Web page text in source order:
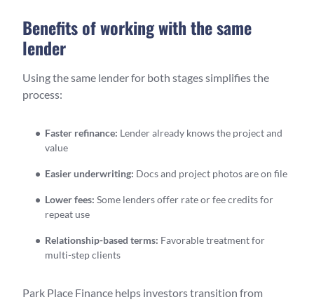
Benefits of working with the same
lender
Using the same lender for both stages simplifies the
process:
Faster refinance: Lender already knows the project and
value
Easier underwriting: Docs and project photos are on file
Lower fees: Some lenders offer rate or fee credits for
repeat use
Relationship-based terms: Favorable treatment for
multi-step clients
Park Place Finance helps investors transition from